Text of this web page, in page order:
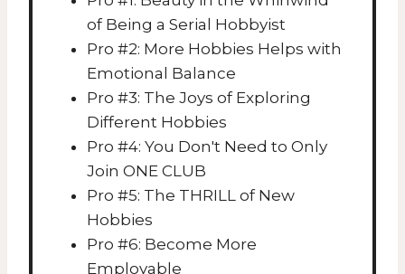
of Being a Serial Hobbyist
Pro #2: More Hobbies Helps with
Emotional Balance
Pro #3: The Joys of Exploring
Different Hobbies
Pro #4: You Don't Need to Only
Join ONE CLUB
Pro #5: The THRILL of New
Hobbies
Pro #6: Become More
Employable